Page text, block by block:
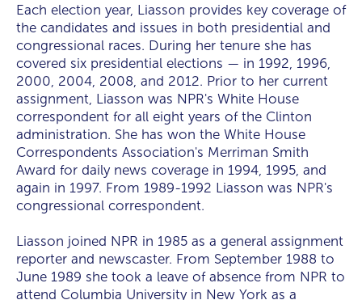
Each election year, Liasson provides key coverage of
the candidates and issues in both presidential and
congressional races. During her tenure she has
covered six presidential elections — in 1992, 1996,
2000, 2004, 2008, and 2012. Prior to her current
assignment, Liasson was NPR's White House
correspondent for all eight years of the Clinton
administration. She has won the White House
Correspondents Association's Merriman Smith
Award for daily news coverage in 1994, 1995, and
again in 1997. From 1989-1992 Liasson was NPR's
congressional correspondent.
Liasson joined NPR in 1985 as a general assignment
reporter and newscaster. From September 1988 to
June 1989 she took a leave of absence from NPR to
attend Columbia University in New York as a